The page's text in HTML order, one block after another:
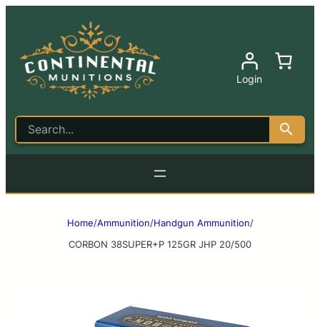
Login
Home/Ammunition/Handgun Ammunition/
CORBON 38SUPER+P 125GR JHP 20/500